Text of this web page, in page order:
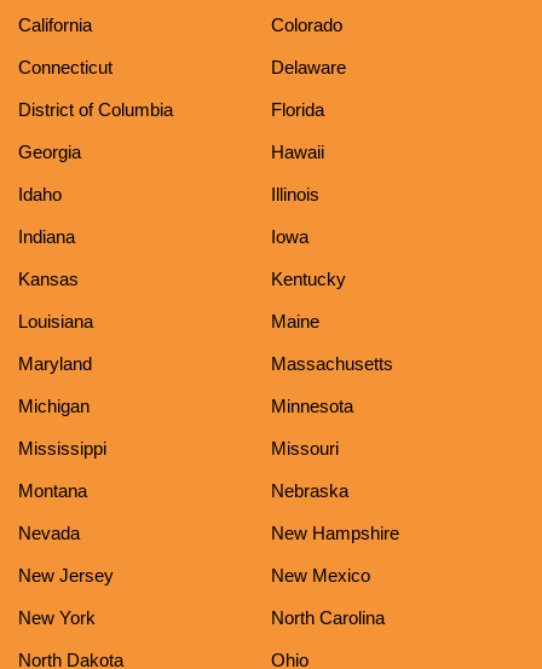
California Colorado
Connecticut Delaware
District of Columbia Florida
Georgia Hawaii
Idaho Illinois
Indiana Iowa
Kansas Kentucky
Louisiana Maine
Maryland Massachusetts
Michigan Minnesota
Mississippi Missouri
Montana Nebraska
Nevada New Hampshire
New Jersey New Mexico
New York North Carolina
North Dakota Ohio